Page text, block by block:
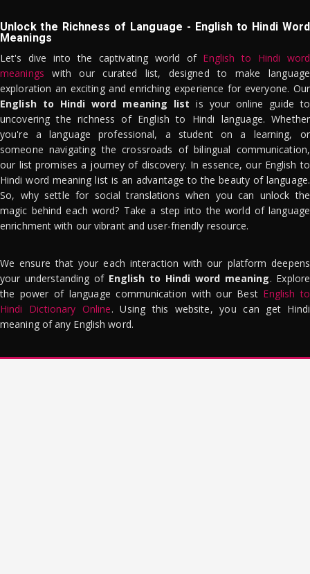
Unlock the Richness of Language - English to Hindi Word
Meanings
Let's dive into the captivating world of English to Hindi word
meanings with our curated list, designed to make language
exploration an exciting and enriching experience for everyone. Our
English to Hindi word meaning list is your online guide to
uncovering the richness of English to Hindi language. Whether
you're a language professional, a student on a learning, or
someone navigating the crossroads of bilingual communication,
our list promises a journey of discovery. In essence, our English to
Hindi word meaning list is an advantage to the beauty of language.
So, why settle for social translations when you can unlock the
magic behind each word? Take a step into the world of language
enrichment with our vibrant and user-friendly resource.
We ensure that your each interaction with our platform deepens
your understanding of English to Hindi word meaning. Explore
the power of language communication with our Best English to
Hindi Dictionary Online. Using this website, you can get Hindi
meaning of any English word.